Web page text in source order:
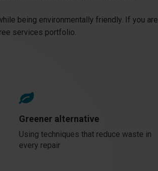
being environmentally friendly. If you are
services portfolio.
Greener alternative
Using techniques that reduce waste in
every repair